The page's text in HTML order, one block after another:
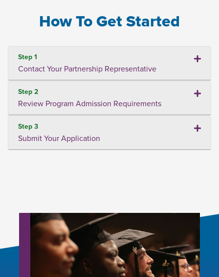
How To Get Started
Step 1
Contact Your Partnership Representative
Step 2
Review Program Admission Requirements
Step 3
Submit Your Application